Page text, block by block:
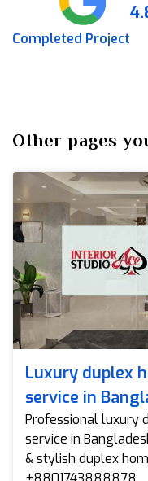
Completed Project
Other pages
Luxury duplex
service in
Professional luxury
service in
& stylish duplex